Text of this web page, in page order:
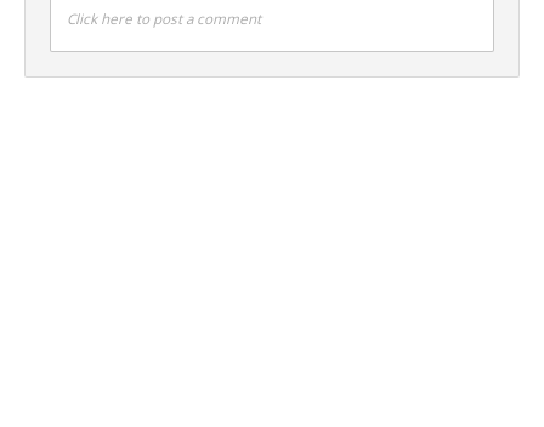
Click here to post a comment